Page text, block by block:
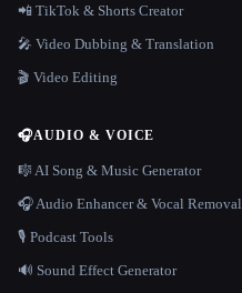
📲 TikTok & Shorts Creator
🎤 Video Dubbing & Translation
🎬 Video Editing
🎧AUDIO & VOICE
🎼 AI Song & Music Generator
🎧 Audio Enhancer & Vocal Removal
🎙️ Podcast Tools
🔊 Sound Effect Generator